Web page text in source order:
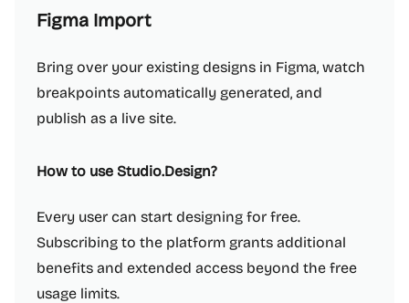
Figma Import
Bring over your existing designs in Figma, watch
breakpoints automatically generated, and
publish as a live site.
How to use Studio.Design?
Every user can start designing for free.
Subscribing to the platform grants additional
benefits and extended access beyond the free
usage limits.